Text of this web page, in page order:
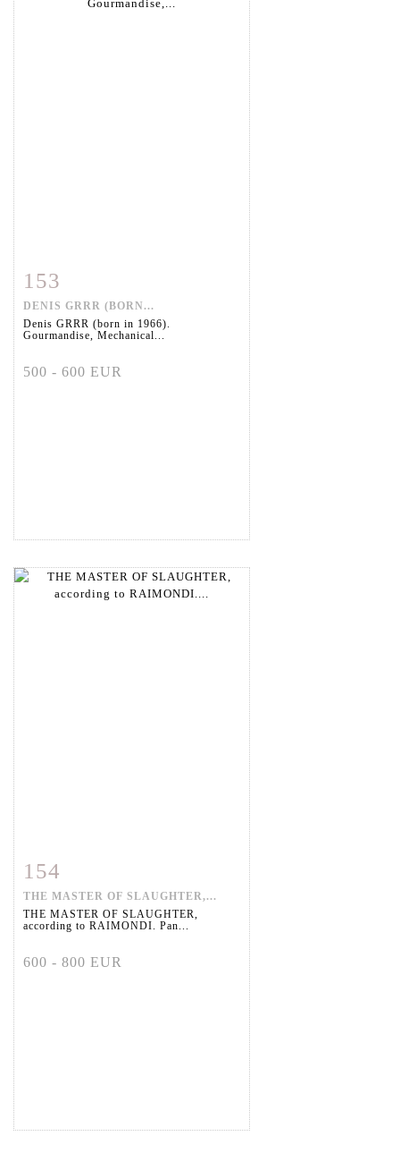
Item detail
153
DENIS GRRR (BORN...
Denis GRRR (born in 1966).
Gourmandise, Mechanical...
500 - 600 EUR
Item detail
154
THE MASTER OF SLAUGHTER,...
THE MASTER OF SLAUGHTER,
according to RAIMONDI. Pan...
600 - 800 EUR